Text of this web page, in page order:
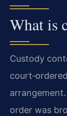
What is
Custody
order was